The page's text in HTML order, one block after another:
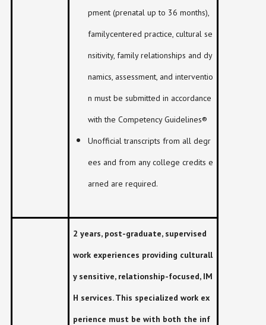
pment (prenatal up to 36 months),
familycentered practice, cultural se
nsitivity, family relationships and dy
namics, assessment, and interventio
n must be submitted in accordance
with the Competency Guidelines®
Unofficial transcripts from all degr
ees and from any college credits e
arned are required.
2 years, post-graduate, supervised
work experiences providing culturall
y sensitive, relationship-focused, IM
H services. This specialized work ex
perience must be with both the inf